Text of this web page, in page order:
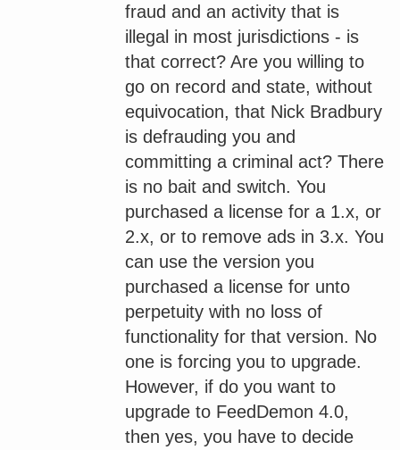
fraud and an activity that is
illegal in most jurisdictions - is
that correct? Are you willing to
go on record and state, without
equivocation, that Nick Bradbury
is defrauding you and
committing a criminal act? There
is no bait and switch. You
purchased a license for a 1.x, or
2.x, or to remove ads in 3.x. You
can use the version you
purchased a license for unto
perpetuity with no loss of
functionality for that version. No
one is forcing you to upgrade.
However, if do you want to
upgrade to FeedDemon 4.0,
then yes, you have to decide